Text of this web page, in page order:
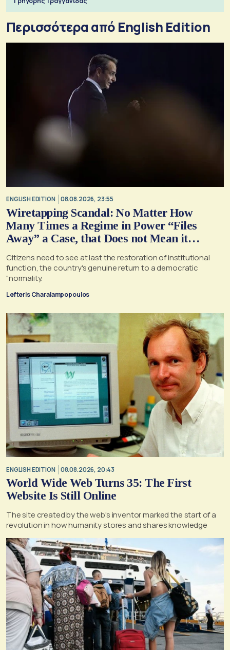
Περισσότερα από English Edition
ENGLISH EDITION 08.08.2026, 23:55
Wiretapping Scandal: No Matter How
Many Times a Regime in Power “Files
Away” a Case, that Does not Mean it
Citizens need to see at last the restoration of institutional
function, the country's genuine return to a democratic
"normality.
Lefteris Charalampopoulos
ENGLISH EDITION 08.08.2026, 20:43
World Wide Web Turns 35: The First
Website Is Still Online
The site created by the web's inventor marked the start of a
revolution in how humanity stores and shares knowledge